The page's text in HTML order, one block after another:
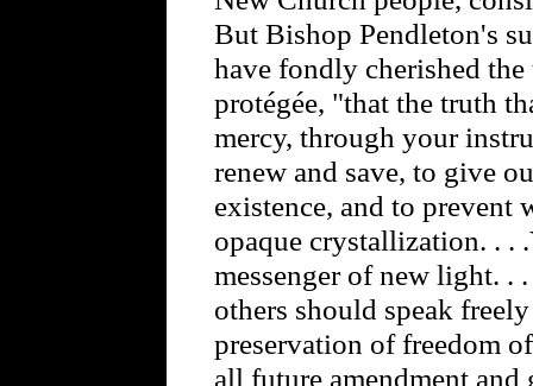
But Bishop Pendleton's
have fondly cherished
protégée, "that the truth
mercy, through your
renew and save, to give
existence, and to prevent
opaque crystallization. . .
messenger of new light. .
others should speak
preservation of freedom
all future amendment